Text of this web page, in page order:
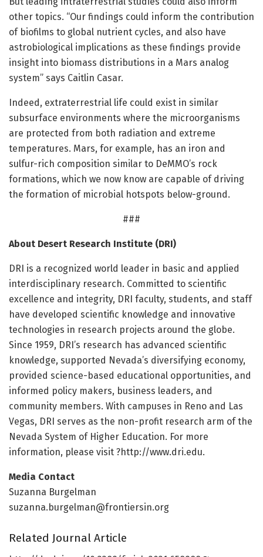
other topics. “Our findings could inform the contribution
of biofilms to global nutrient cycles, and also have
astrobiological implications as these findings provide
insight into biomass distributions in a Mars analog
system” says Caitlin Casar.
Indeed, extraterrestrial life could exist in similar
subsurface environments where the microorganisms
are protected from both radiation and extreme
temperatures. Mars, for example, has an iron and
sulfur-rich composition similar to DeMMO’s rock
formations, which we now know are capable of driving
the formation of microbial hotspots below-ground.
###
About Desert Research Institute (DRI)
DRI is a recognized world leader in basic and applied
interdisciplinary research. Committed to scientific
excellence and integrity, DRI faculty, students, and staff
have developed scientific knowledge and innovative
technologies in research projects around the globe.
Since 1959, DRI’s research has advanced scientific
knowledge, supported Nevada’s diversifying economy,
provided science-based educational opportunities, and
informed policy makers, business leaders, and
community members. With campuses in Reno and Las
Vegas, DRI serves as the non-profit research arm of the
Nevada System of Higher Education. For more
information, please visit ?http://www.dri.edu.
Media Contact
Suzanna Burgelman
suzanna.burgelman@frontiersin.org
Related Journal Article